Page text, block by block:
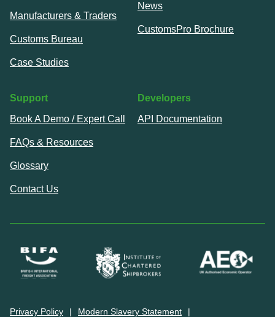
Manufacturers & Traders
Customs Bureau
Case Studies
News
CustomsPro Brochure
Support
Book A Demo / Expert Call
FAQs & Resources
Glossary
Contact Us
Developers
API Documentation
Privacy Policy Modern Slavery Statement